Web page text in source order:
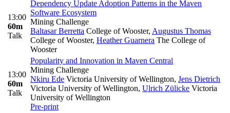
13:00
60m
Talk
Dependency Update Adoption Patterns in the Maven
Software Ecosystem
Mining Challenge
Baltasar Berretta College of Wooster, Augustus Thomas
College of Wooster, Heather Guarnera The College of
Wooster
13:00
60m
Talk
Popularity and Innovation in Maven Central
Mining Challenge
Nkiru Ede Victoria University of Wellington, Jens Dietrich
Victoria University of Wellington, Ulrich Zülicke Victoria
University of Wellington
Pre-print